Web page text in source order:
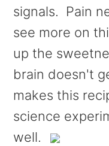
signals. Pain
see more on
up the
brain doesn't
makes this
science
well.